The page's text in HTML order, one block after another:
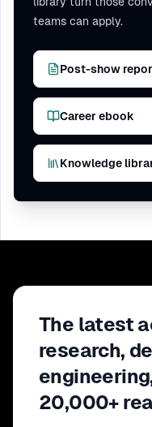
teams can apply.
Post-show
Career ebook
Knowledge
The latest
research,
20,000+